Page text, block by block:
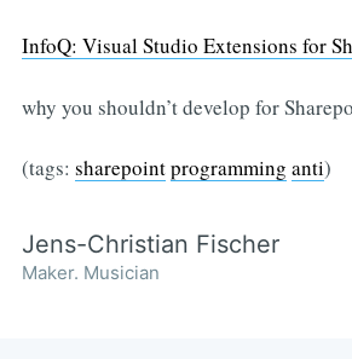
InfoQ: Visual Studio Extensions for
why you shouldn’t develop for
(tags: sharepointprogramming anti)
Jens-Christian Fischer
Maker. Musician